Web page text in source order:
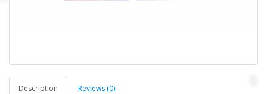
Description Reviews (0)